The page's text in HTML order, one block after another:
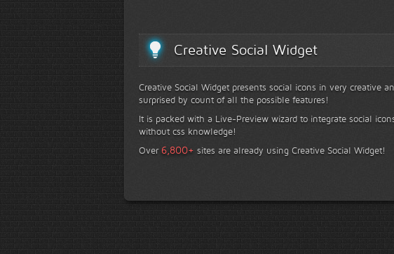
Creative Social Widget
Creative Social Widget presents social icons in very creative
surprised by count of all the possible features!
It is packed with a Live-Preview wizard to integrate social
without css knowledge!
Over 6,800+ sites are already using Creative Social Widget!